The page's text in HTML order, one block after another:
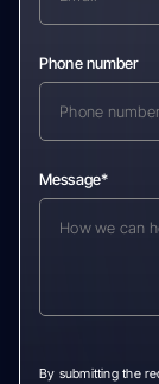
Phone number
Message*
By submitting the